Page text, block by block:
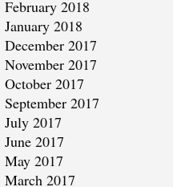
February 2018
January 2018
December 2017
November 2017
October 2017
September 2017
July 2017
June 2017
May 2017
March 2017